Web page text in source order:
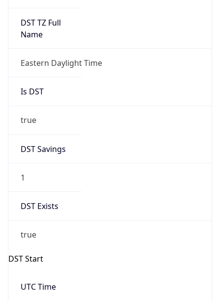
DST TZ Full
Name
Eastern Daylight Time
Is DST
true
DST Savings
1
DST Exists
true
DST Start
UTC Time